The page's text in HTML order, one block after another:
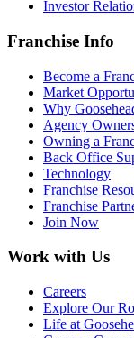
Investor
Franchise Info
Become a
Market
Why
Agency
Owning a
Back Office
Technology
Franchise
Franchise
Join Now
Work with Us
Careers
Explore Our
Life at